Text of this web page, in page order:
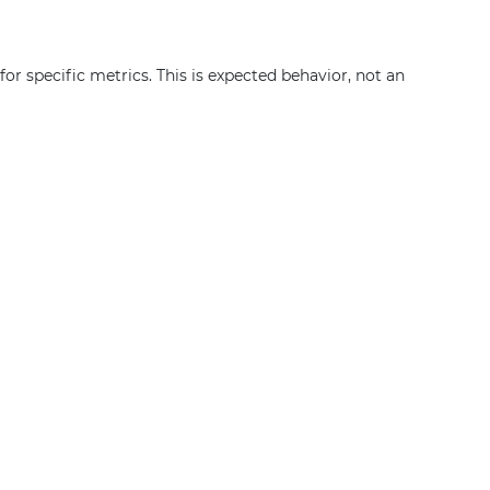
specific metrics. This is expected behavior, not an